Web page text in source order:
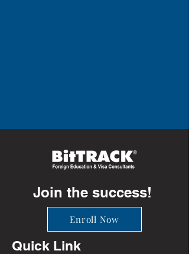
Join the success!
Enroll Now
Quick Link